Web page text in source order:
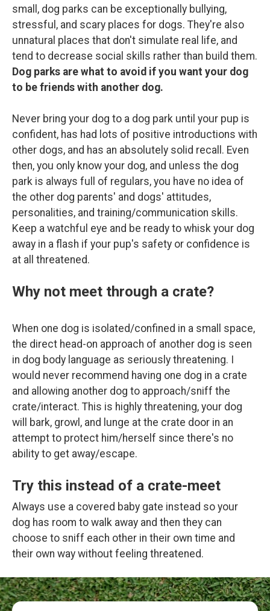
small, dog parks can be exceptionally bullying,
stressful, and scary places for dogs. They're also
unnatural places that don't simulate real life, and
tend to decrease social skills rather than build them.
Dog parks are what to avoid if you want your dog
to be friends with another dog.
Never bring your dog to a dog park until your pup is
confident, has had lots of positive introductions with
other dogs, and has an absolutely solid recall. Even
then, you only know your dog, and unless the dog
park is always full of regulars, you have no idea of
the other dog parents' and dogs' attitudes,
personalities, and training/communication skills.
Keep a watchful eye and be ready to whisk your dog
away in a flash if your pup's safety or confidence is
at all threatened.
Why not meet through a crate?
When one dog is isolated/confined in a small space,
the direct head-on approach of another dog is seen
in dog body language as seriously threatening. I
would never recommend having one dog in a crate
and allowing another dog to approach/sniff the
crate/interact. This is highly threatening, your dog
will bark, growl, and lunge at the crate door in an
attempt to protect him/herself since there's no
ability to get away/escape.
Try this instead of a crate-meet
Always use a covered baby gate instead so your
dog has room to walk away and then they can
choose to sniff each other in their own time and
their own way without feeling threatened.